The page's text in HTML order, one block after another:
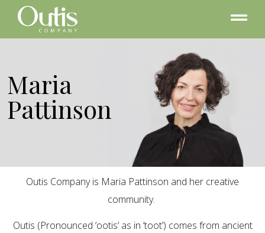
Maria
Pattinson
Outis Company is Maria Pattinson and her creative
community.
Outis (Pronounced ‘ootis’ as in ‘toot’) comes from ancient